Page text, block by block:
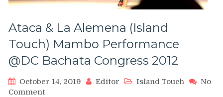
Ataca & La Alemena (Island
Touch) Mambo Performance
@DC Bachata Congress 2012
October 14, 2019 Editor Island Touch
No
Commenton